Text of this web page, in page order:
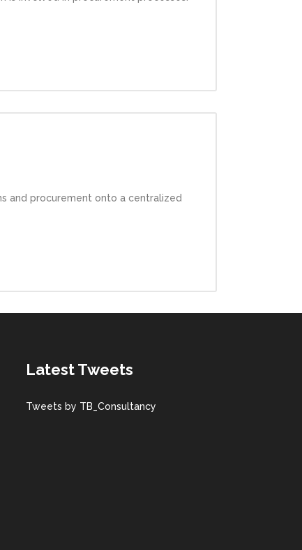
and procurement onto a centralized
Latest Tweets
Tweets by TB_Consultancy